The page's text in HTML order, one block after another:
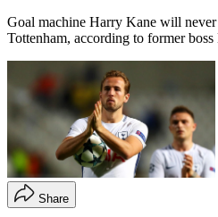
Goal machine Harry Kane will
Tottenham, according to former
Share